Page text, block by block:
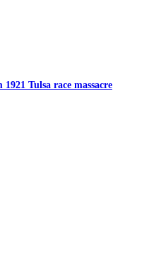
Tulsa race massacre